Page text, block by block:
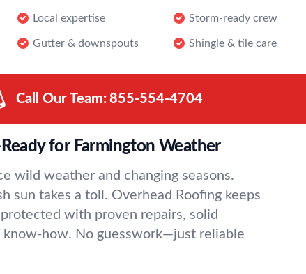
Local expertise Storm-ready crew
Gutter & downspouts Shingle & tile care
Call Our Team: 855-554-4704
for Farmington Weather
wild weather and changing seasons.
sun takes a toll. Overhead Roofing keeps
with proven repairs, solid
know-how. No guesswork—just reliable